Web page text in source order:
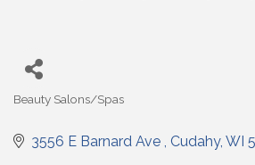
Categories
Beauty Salons/Spas
3556 E Barnard Ave Cudahy WI